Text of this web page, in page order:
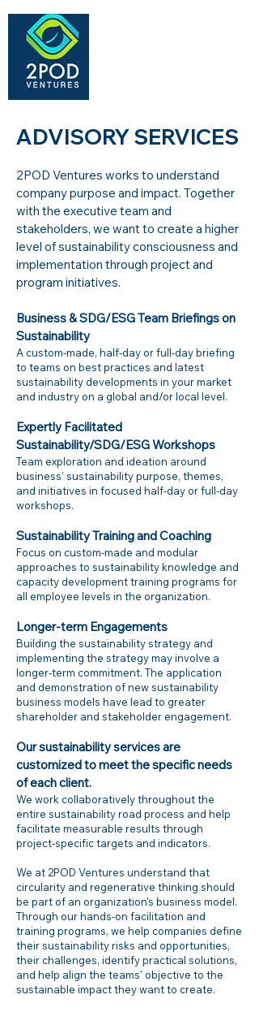
ADVISORY SERVICES​
2POD Ventures works to understand
company purpose and impact. Together
with the executive team and
stakeholders, we want to create a higher
level of sustainability consciousness and
implementation through project and
program initiatives.
Business & SDG/ESG Team Briefings on
Sustainability
A custom-made, half-day or full-day briefing
to teams on best practices and latest
sustainability developments in your market
and industry on a global and/or local level.
Expertly Facilitated
Sustainability/SDG/ESG Workshops
Team exploration and ideation around
business’ sustainability purpose, themes,
and initiatives in focused half-day or full-day
workshops.
Sustainability Training and Coaching
Focus on custom-made and modular
approaches to sustainability knowledge and
capacity development training programs for
all employee levels in the organization.
Longer-term Engagements
Building the sustainability strategy and
implementing the strategy may involve a
longer-term commitment. The application
and demonstration of new sustainability
business models have lead to greater
shareholder and stakeholder engagement.
Our sustainability services are
customized to meet the specific needs
of each client.
We work collaboratively throughout the
entire sustainability road process and help
facilitate measurable results through
project-specific targets and indicators.
We at 2POD Ventures understand that
circularity and regenerative thinking should
be part of an organization's business model.
Through our hands-on facilitation and
training programs, we help companies define
their sustainability risks and opportunities,
their challenges, identify practical solutions,
and help align the teams' objective to the
sustainable impact they want to create.